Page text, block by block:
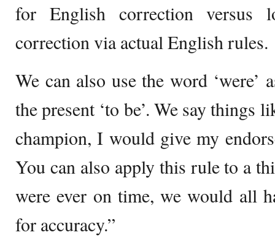
for English correction versus
correction via actual English rules.
We can also use the word ‘were’
the present ‘to be’. We say things
champion, I would give my
You can also apply this rule to a
were ever on time, we would all
for accuracy.”